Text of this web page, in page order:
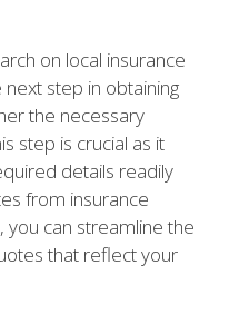
on local insurance
next step in obtaining
the necessary
step is crucial as it
details readily
from insurance
can streamline the
that reflect your